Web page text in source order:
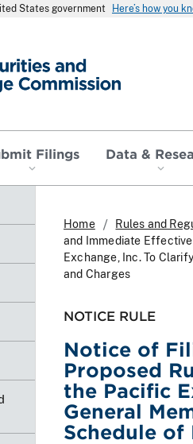
States government Here’s how you
Filings Data &
Home Rules and
and Immediate
Exchange, Inc. To
and Charges
NOTICE RULE
Notice of
Proposed
the Pacific
General
Schedule of